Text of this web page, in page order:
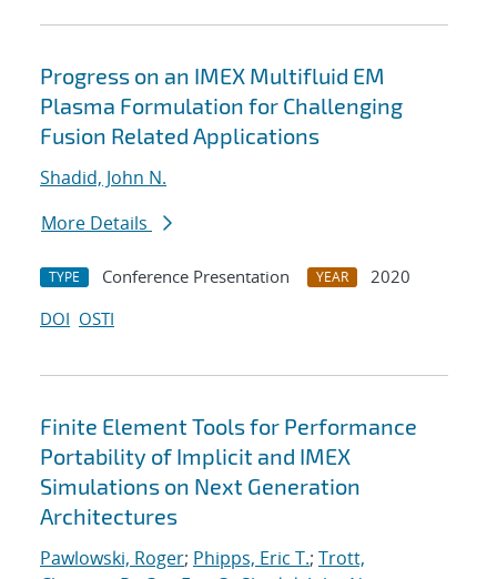
Progress on an IMEX Multifluid EM
Plasma Formulation for Challenging
Fusion Related Applications
Shadid, John N.
More Details
TYPE Conference Presentation YEAR
2020
DOI OSTI
Finite Element Tools for Performance
Portability of Implicit and IMEX
Simulations on Next Generation
Architectures
Pawlowski, Roger; Phipps, Eric T.; Trott,